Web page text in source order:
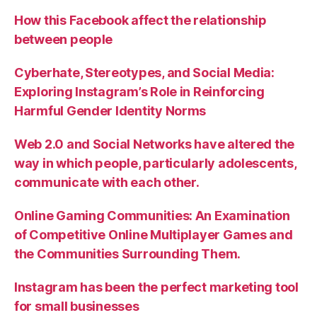
How this Facebook affect the relationship
between people
Cyberhate, Stereotypes, and Social Media:
Exploring Instagram’s Role in Reinforcing
Harmful Gender Identity Norms
Web 2.0 and Social Networks have altered the
way in which people, particularly adolescents,
communicate with each other.
Online Gaming Communities: An Examination
of Competitive Online Multiplayer Games and
the Communities Surrounding Them.
Instagram has been the perfect marketing tool
for small businesses